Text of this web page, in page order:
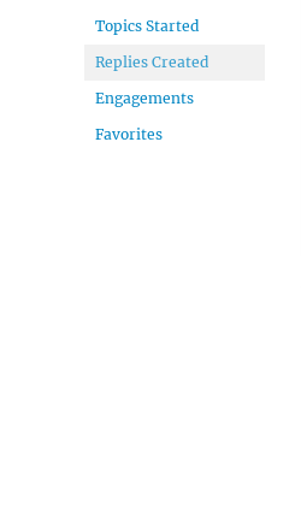
Topics Started
Replies Created
Engagements
Favorites